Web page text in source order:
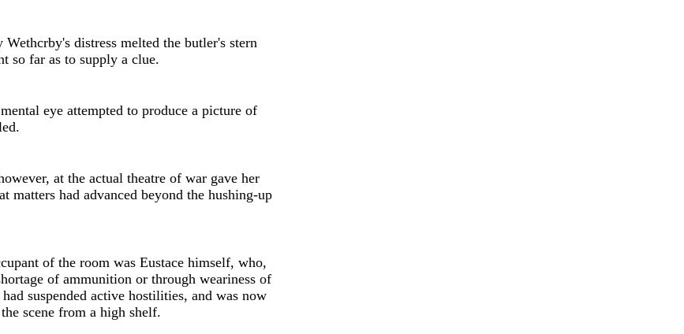
distress melted the butler's stern
so far as to supply a clue.
mental eye attempted to produce a picture of
at the actual theatre of war gave her
matters had advanced beyond the hushing-up
of the room was Eustace himself, who,
of ammunition or through weariness of
suspended active hostilities, and was now
scene from a high shelf.